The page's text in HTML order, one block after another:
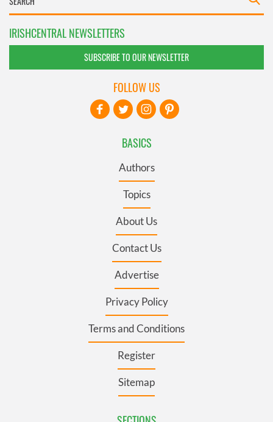
IRISHCENTRAL NEWSLETTERS
SUBSCRIBE TO OUR NEWSLETTER
BASICS
Authors
Topics
About Us
Contact Us
Advertise
Privacy Policy
Terms and Conditions
Register
Sitemap
FOLLOW US